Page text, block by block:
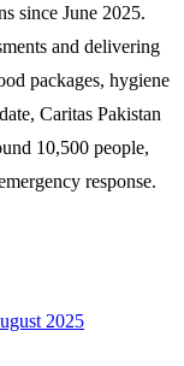
since June 2025.
and delivering
packages, hygiene
Caritas Pakistan
10,500 people,
response.
2025